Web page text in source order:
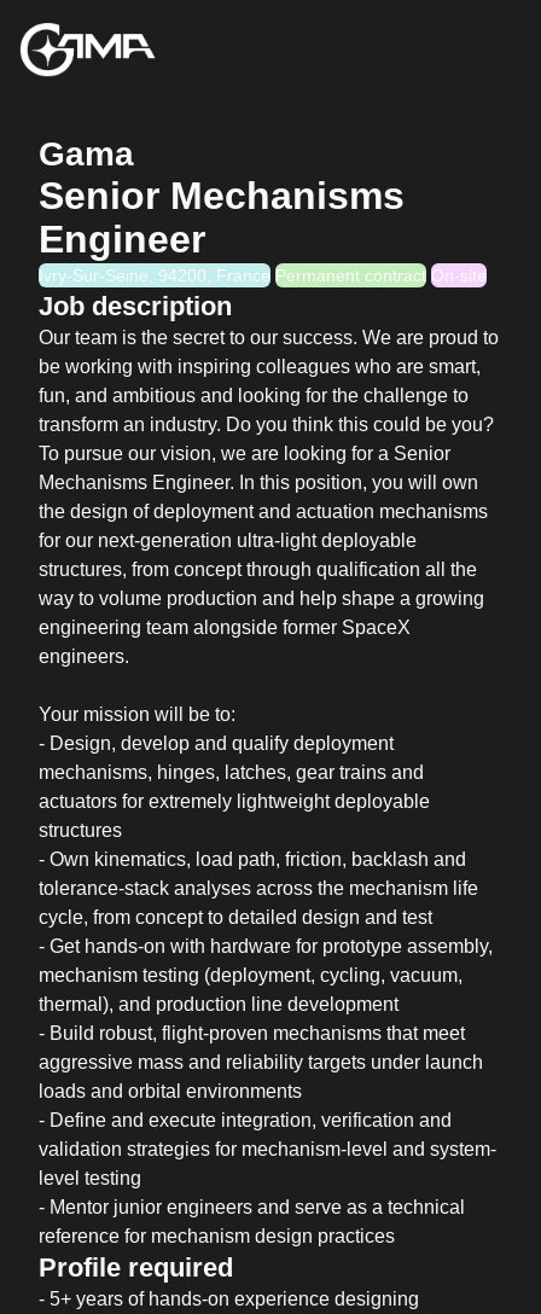
Gama
Senior Mechanisms
Engineer
Ivry-Sur-Seine, 94200, France Permanent contract On-site
Job description
Our team is the secret to our success. We are proud to
be working with inspiring colleagues who are smart,
fun, and ambitious and looking for the challenge to
transform an industry. Do you think this could be you?
To pursue our vision, we are looking for a Senior
Mechanisms Engineer. In this position, you will own
the design of deployment and actuation mechanisms
for our next-generation ultra-light deployable
structures, from concept through qualification all the
way to volume production and help shape a growing
engineering team alongside former SpaceX
engineers.
Your mission will be to:
- Design, develop and qualify deployment
mechanisms, hinges, latches, gear trains and
actuators for extremely lightweight deployable
structures
- Own kinematics, load path, friction, backlash and
tolerance-stack analyses across the mechanism life
cycle, from concept to detailed design and test
- Get hands-on with hardware for prototype assembly,
mechanism testing (deployment, cycling, vacuum,
thermal), and production line development
- Build robust, flight-proven mechanisms that meet
aggressive mass and reliability targets under launch
loads and orbital environments
- Define and execute integration, verification and
validation strategies for mechanism-level and system-
level testing
- Mentor junior engineers and serve as a technical
reference for mechanism design practices
Profile required
- 5+ years of hands-on experience designing